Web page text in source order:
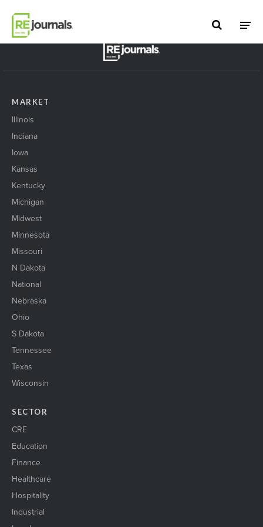
MARKET
Illinois
Indiana
Iowa
Kansas
Kentucky
Michigan
Midwest
Minnesota
Missouri
N Dakota
National
Nebraska
Ohio
S Dakota
Tennessee
Texas
Wisconsin
SECTOR
CRE
Education
Finance
Healthcare
Hospitality
Industrial